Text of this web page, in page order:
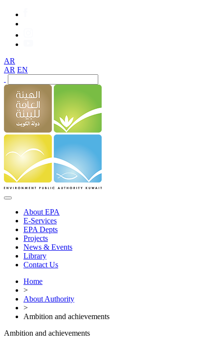
AR
AR EN
About EPA
E-Services
EPA Depts
Projects
News & Events
Library
Contact Us
Home
>
About Authority
>
Ambition and achievements
Ambition and achievements